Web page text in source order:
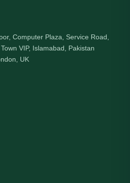
Computer Plaza, Service Road,
VIP, Islamabad, Pakistan
UK